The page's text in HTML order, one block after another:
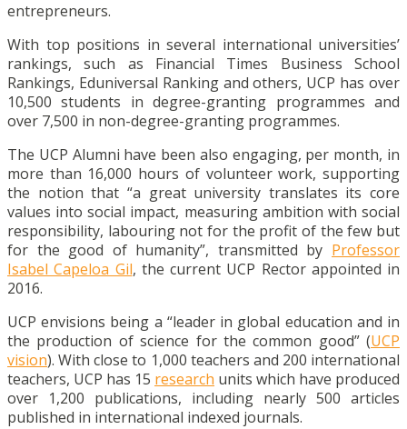
entrepreneurs.
With top positions in several international universities’
rankings, such as Financial Times Business School
Rankings, Eduniversal Ranking and others, UCP has over
10,500 students in degree-granting programmes and
over 7,500 in non-degree-granting programmes.
The UCP Alumni have been also engaging, per month, in
more than 16,000 hours of volunteer work, supporting
the notion that “a great university translates its core
values into social impact, measuring ambition with social
responsibility, labouring not for the profit of the few but
for the good of humanity”, transmitted by Professor
Isabel Capeloa Gil, the current UCP Rector appointed in
2016.
UCP envisions being a “leader in global education and in
the production of science for the common good” (UCP
vision). With close to 1,000 teachers and 200 international
teachers, UCP has 15 research units which have produced
over 1,200 publications, including nearly 500 articles
published in international indexed journals.